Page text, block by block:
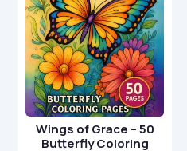
Wings of Grace – 50
Butterfly Coloring